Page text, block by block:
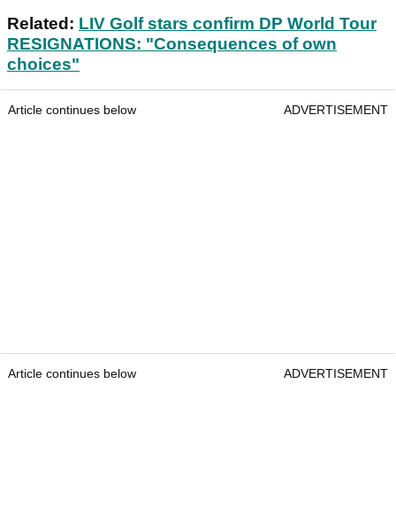
Related: LIV Golf stars confirm DP World Tour
RESIGNATIONS: "Consequences of own
choices"
Article continues below ADVERTISEMENT
Article continues below ADVERTISEMENT